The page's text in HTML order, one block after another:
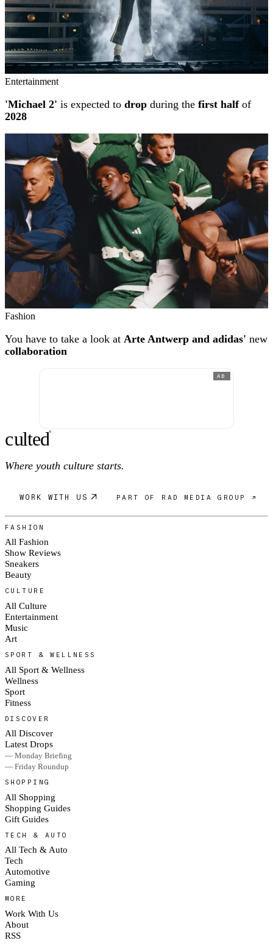
Entertainment
'Michael 2' is expected to drop during the first halfof
2028
Fashion
You have to take a look at Arte Antwerp and adidas' new
collaboration
AD
culted®
Where youth culture starts.
WORK WITH US PART OF RAD MEDIA GROUP ↗
FASHION
All Fashion
Show Reviews
Sneakers
Beauty
CULTURE
All Culture
Entertainment
Music
Art
SPORT & WELLNESS
All Sport & Wellness
Wellness
Sport
Fitness
DISCOVER
All Discover
Latest Drops
— Monday Briefing
— Friday Roundup
SHOPPING
All Shopping
Shopping Guides
Gift Guides
TECH & AUTO
All Tech & Auto
Tech
Automotive
Gaming
MORE
Work With Us
About
RSS